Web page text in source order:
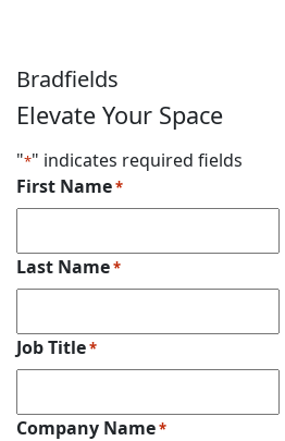
Bradfields
Elevate Your Space
"*" indicates required fields
First Name*
Last Name*
Job Title*
Company Name*